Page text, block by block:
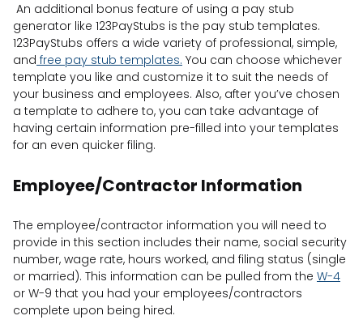
An additional bonus feature of using a pay stub
generator like 123PayStubs is the pay stub templates.
123PayStubs offers a wide variety of professional, simple,
and free pay stub templates. You can choose whichever
template you like and customize it to suit the needs of
your business and employees. Also, after you’ve chosen
a template to adhere to, you can take advantage of
having certain information pre-filled into your templates
for an even quicker filing.
Employee/Contractor Information
The employee/contractor information you will need to
provide in this section includes their name, social security
number, wage rate, hours worked, and filing status (single
or married). This information can be pulled from the W-4
or W-9 that you had your employees/contractors
complete upon being hired.